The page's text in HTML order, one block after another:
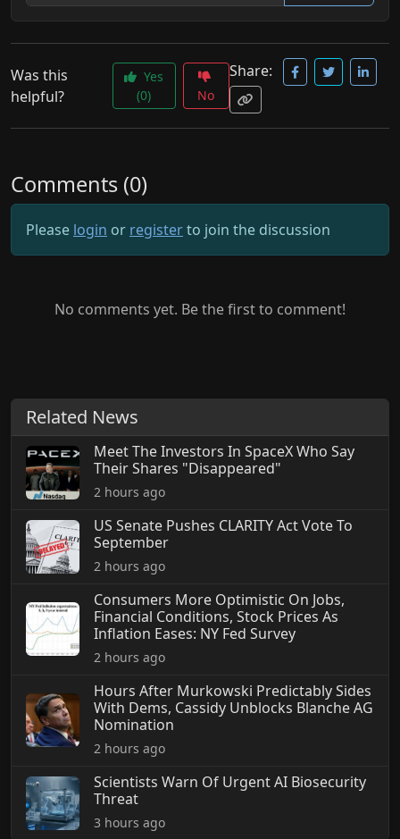
Was this
helpful?
Yes
(0)
No
Share:
Comments (0)
Please login or registerto join the discussion
No comments yet. Be the first to comment!
Related News
Meet The Investors In SpaceX Who Say
Their Shares "Disappeared"
2 hours ago
US Senate Pushes CLARITY Act Vote To
September
2 hours ago
Consumers More Optimistic On Jobs,
Financial Conditions, Stock Prices As
Inflation Eases: NY Fed Survey
2 hours ago
Hours After Murkowski Predictably Sides
With Dems, Cassidy Unblocks Blanche AG
Nomination
2 hours ago
Scientists Warn Of Urgent AI Biosecurity
Threat
3 hours ago